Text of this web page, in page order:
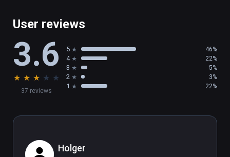
User reviews
3.6
★ ★ ★ ★ ★
37 reviews
5 46%
4 22%
3 5%
2 3%
1 22%
Holger